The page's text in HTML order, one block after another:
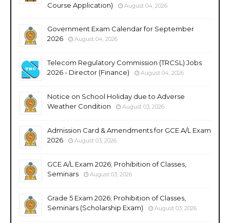
Course Application)
August 04, 2026
Government Exam Calendar for September
2026
August 04, 2026
Telecom Regulatory Commission (TRCSL) Jobs
2026 - Director (Finance)
August 04, 2026
Notice on School Holiday due to Adverse
Weather Condition
August 03, 2026
Admission Card & Amendments for GCE A/L Exam
2026
August 03, 2026
GCE A/L Exam 2026; Prohibition of Classes,
Seminars
August 03, 2026
Grade 5 Exam 2026; Prohibition of Classes,
Seminars (Scholarship Exam)
August 03, 2026